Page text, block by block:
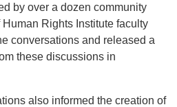
by over a dozen community
Rights Institute faculty
conversations and released a
these discussions in
also informed the creation of